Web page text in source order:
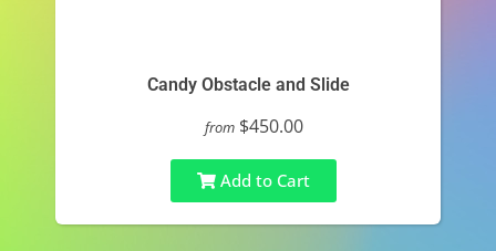
Candy Obstacle and Slide
from $450.00
Add to Cart